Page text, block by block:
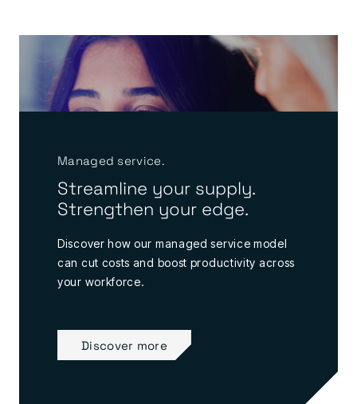
Managed service.
Streamline your supply.
Strengthen your edge.
Discover how our managed service model
can cut costs and boost productivity across
your workforce.
Discover more